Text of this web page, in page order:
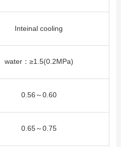
Inteinal cooling
water：≥1.5(0.2MPa)
0.56～0.60
0.65～0.75